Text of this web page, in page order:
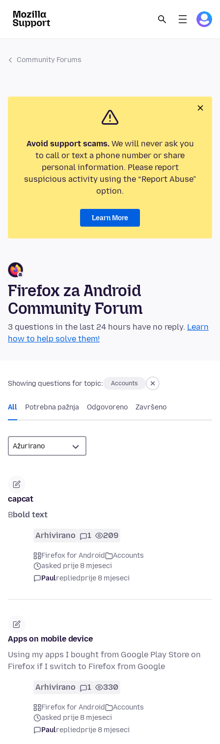
Community Forums
Avoid support scams.We will never ask you
to call or text a phone number or share
personal information. Please report
suspicious activity using the “Report Abuse”
option.
Learn More
Firefox za Android
Community Forum
3 questions in the last 24 hours have no reply. Learn
how to help solve them!
Showing questions for topic: Accounts
All Potrebna pažnja Odgovoreno Završeno
capcat
Bbold text
Arhivirano 1 209
Firefox for Android
Accounts
asked prije 8 mjeseci
Paulrepliedprije 8 mjeseci
Apps on mobile device
Using my apps I bought from Google Play Store on
Firefox if I switch to Firefox from Google
Arhivirano 1 330
Firefox for Android
Accounts
asked prije 8 mjeseci
Paulrepliedprije 8 mjeseci